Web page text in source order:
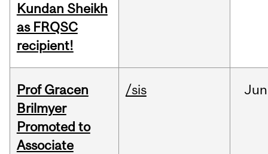
Kundan Sheikh
as FRQSC
recipient!
Prof Gracen
Brilmyer
Promoted to
Associate
/sis Jun